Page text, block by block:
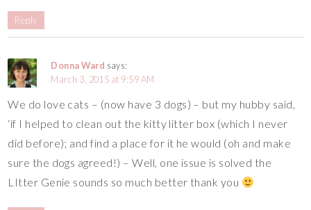
Reply
Donna Ward says:
March 3, 2015 at 9:59 AM
We do love cats – (now have 3 dogs) – but my hubby said,
‘if I helped to clean out the kitty litter box (which I never
did before); and find a place for it he would (oh and make
sure the dogs agreed!) – Well, one issue is solved the
LItter Genie sounds so much better thank you